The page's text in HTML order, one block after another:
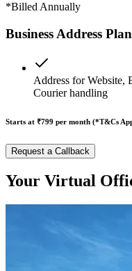
*Billed Annually
Business Address Plan
Address for Website,
Courier handling
Starts at ₹799 per month (*T&Cs
Request a Callback
Your Virtual